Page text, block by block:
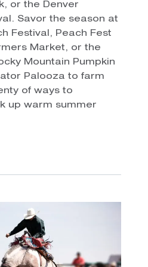
or the Denver
Savor the season at
Festival, Peach Fest
Market, or the
Mountain Pumpkin
Palooza to farm
of ways to
up warm summer